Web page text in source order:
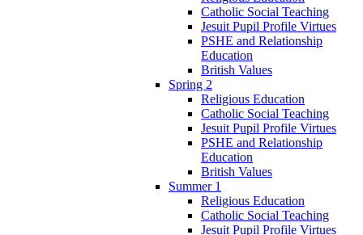
Catholic Social Teaching
Jesuit Pupil Profile Virtues
PSHE and Relationship
Education
British Values
Spring 2
Religious Education
Catholic Social Teaching
Jesuit Pupil Profile Virtues
PSHE and Relationship
Education
British Values
Summer 1
Religious Education
Catholic Social Teaching
Jesuit Pupil Profile Virtues